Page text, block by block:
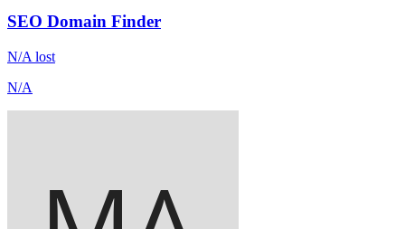
SEO Domain Finder
N/A lost
N/A